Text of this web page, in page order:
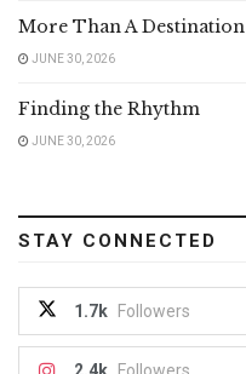
More Than A Destination
JUNE 30, 2026
Finding the Rhythm
JUNE 30, 2026
STAY CONNECTED
1.7k Followers